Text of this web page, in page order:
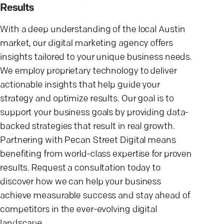
Results
With a deep understanding of the local Austin
market, our digital marketing agency offers
insights tailored to your unique business needs.
We employ proprietary technology to deliver
actionable insights that help guide your
strategy and optimize results. Our goal is to
support your business goals by providing data-
backed strategies that result in real growth.
Partnering with Pecan Street Digital means
benefiting from world-class expertise for proven
results. Request a consultation today to
discover how we can help your business
achieve measurable success and stay ahead of
competitors in the ever-evolving digital